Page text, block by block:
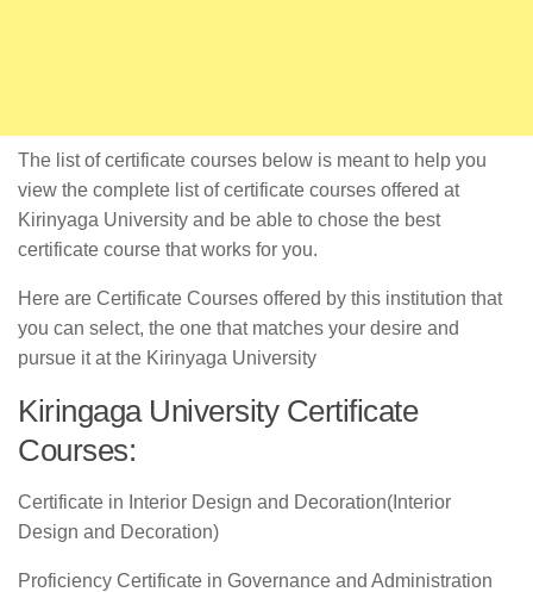
The list of certificate courses below is meant to help you
view the complete list of certificate courses offered at
Kirinyaga University and be able to chose the best
certificate course that works for you.
Here are Certificate Courses offered by this institution that
you can select, the one that matches your desire and
pursue it at the Kirinyaga University
Kiringaga University Certificate
Courses:
Certificate in Interior Design and Decoration(Interior
Design and Decoration)
Proficiency Certificate in Governance and Administration